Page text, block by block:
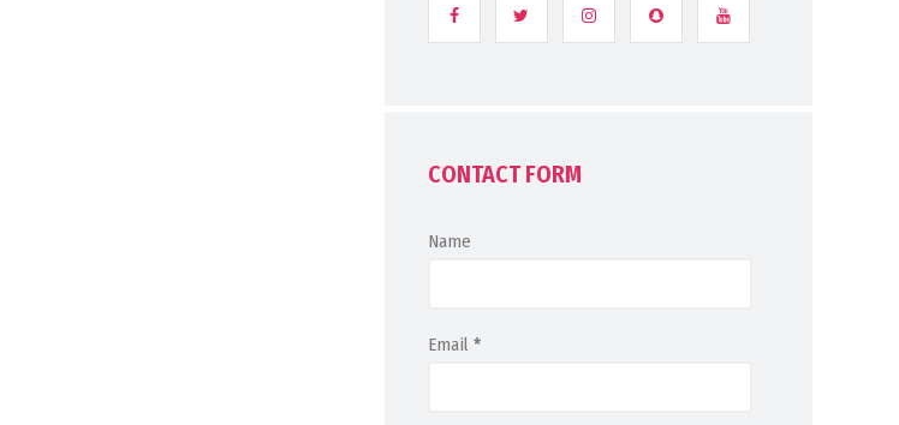
CONTACT FORM
Name
Email *